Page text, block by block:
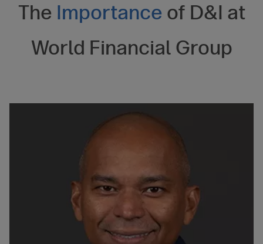
The Importance of D&I at
World Financial Group